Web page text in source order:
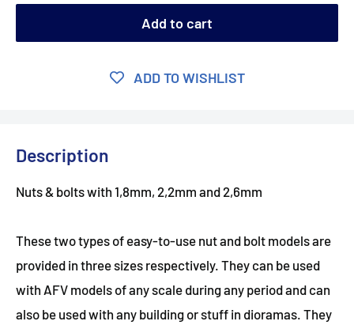
Add to cart
ADD TO WISHLIST
Description
Nuts & bolts with 1,8mm, 2,2mm and 2,6mm
These two types of easy-to-use nut and bolt models are
provided in three sizes respectively. They can be used
with AFV models of any scale during any period and can
also be used with any building or stuff in dioramas. They